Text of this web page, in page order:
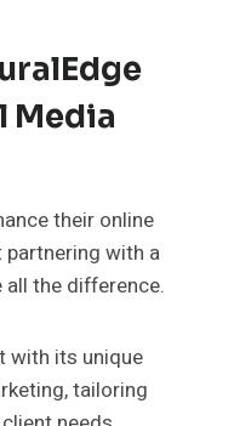
Media
their online
with a
the difference.
with its unique
tailoring